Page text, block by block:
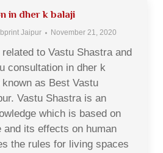
in dher k balaji
Jaipur November 21, 2020
to Vastu Shastra and
consultation in dher k
as Best Vastu
Vastu Shastra is an
which is based on
and its effects on human
the rules for living spaces